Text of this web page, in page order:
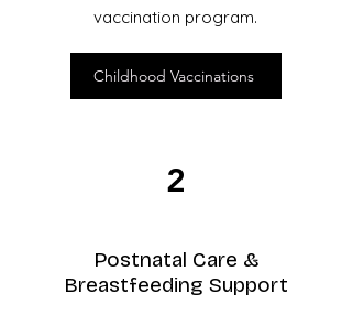
vaccination program.
Childhood Vaccinations
2
Postnatal Care &
Breastfeeding Support